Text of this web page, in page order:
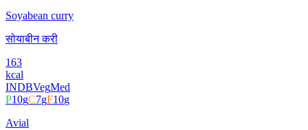
Soyabean curry
सोयाबीन करी
163
kcal
INDBVegMed
P10gC7gF10g
Avial